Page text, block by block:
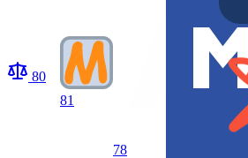
80
81
78